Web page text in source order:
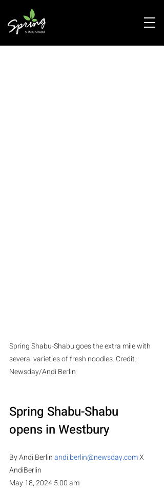
Spring Shabu-Shabu goes the extra mile with
several varieties of fresh noodles. Credit:
Newsday/Andi Berlin
Spring Shabu-Shabu
opens in Westbury
By Andi Berlin andi.berlin@newsday.com X
AndiBerlin
May 18, 2024 5:00 am